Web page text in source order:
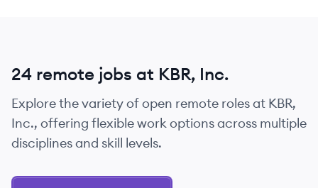
24 remote jobs at KBR, Inc.
Explore the variety of open remote roles at KBR,
Inc., offering flexible work options across multiple
disciplines and skill levels.